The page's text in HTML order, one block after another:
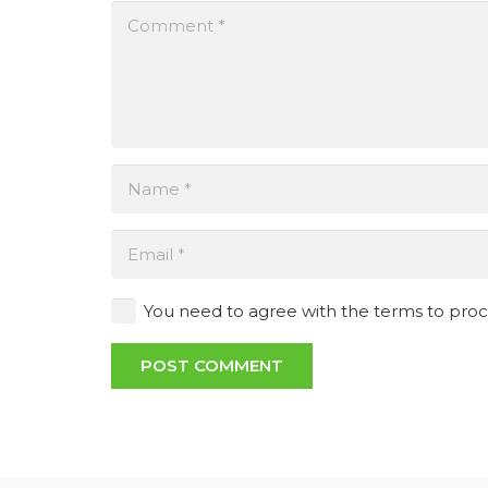
You need to agree with the terms to
POST COMMENT